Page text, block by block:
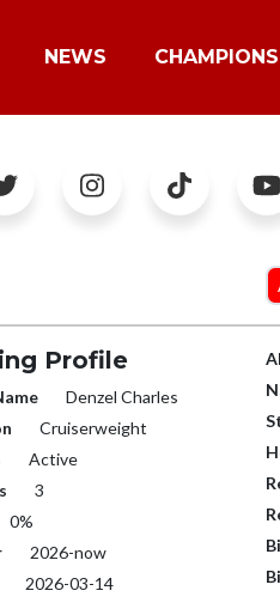
NEWS CHAMPIONS
Profile
Denzel Charles
Cruiserweight
Active
3
0%
2026-now
2026-03-14